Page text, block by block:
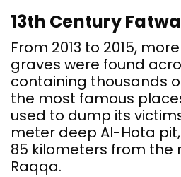
13th Century Fatwa
From 2013 to 2015,
graves were found
containing thousands
the most famous
used to dump its
meter deep Al-Hota
85 kilometers from the
Raqqa.